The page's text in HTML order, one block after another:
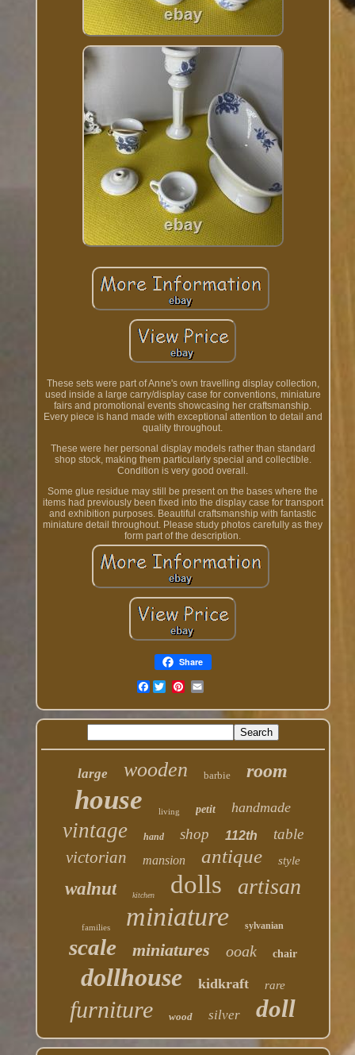
These sets were part of Anne's own travelling display collection,
used inside a large carry/display case for conventions, miniature
fairs and promotional events showcasing her craftsmanship.
Every piece is hand made with exceptional attention to detail and
quality throughout.
These were her personal display models rather than standard
shop stock, making them particularly special and collectible.
Condition is very good overall.
Some glue residue may still be present on the bases where the
items had previously been fixed into the display case for transport
and exhibition purposes. Beautiful craftsmanship with fantastic
miniature detail throughout. Please study photos carefully as they
form part of the description.
Share
Facebook
large wooden barbie room
house living petit handmade
vintage hand shop 112th table
victorian mansion antique style
walnut kitchen dolls artisan
families miniature sylvanian
scale miniatures ooak chair
dollhouse kidkraft rare
furniture wood silver doll